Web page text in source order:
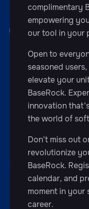
complimentary
empowering
our tool in your
Open to
seasoned
elevate your
BaseRock.
innovation
the world of
Don't miss out
revolutionize
BaseRock.
calendar, and
moment in
career.